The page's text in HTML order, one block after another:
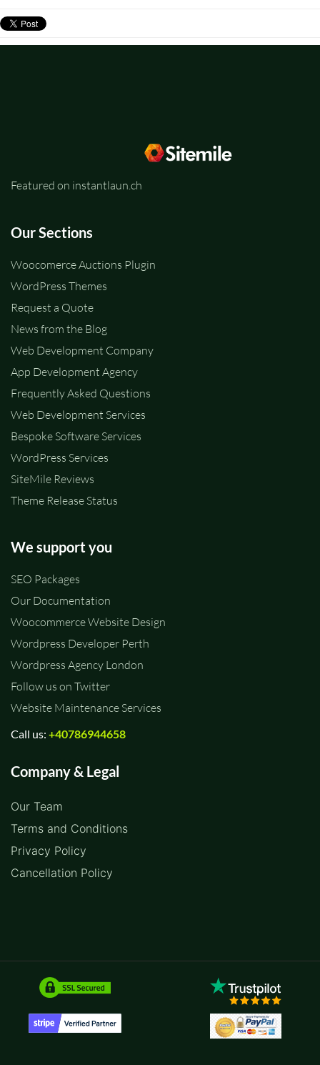
Featured on instantlaun.ch
Our Sections
Woocomerce Auctions Plugin
WordPress Themes
Request a Quote
News from the Blog
Web Development Company
App Development Agency
Frequently Asked Questions
Web Development Services
Bespoke Software Services
WordPress Services
SiteMile Reviews
Theme Release Status
We support you
SEO Packages
Our Documentation
Woocommerce Website Design
Wordpress Developer Perth
Wordpress Agency London
Follow us on Twitter
Website Maintenance Services
Call us: +40786944658
Company & Legal
Our Team
Terms and Conditions
Privacy Policy
Cancellation Policy